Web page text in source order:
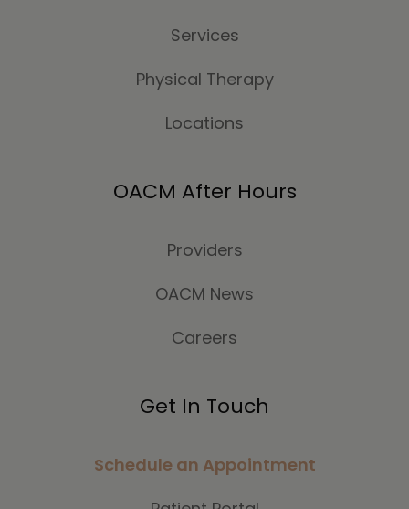
Services
Physical Therapy
Locations
OACM After Hours
Providers
OACM News
Careers
Get In Touch
Schedule an Appointment